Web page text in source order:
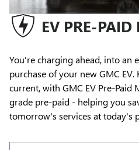
EV PRE-
You're charging ahead, into an
purchase of your new GMC EV.
current, with GMC EV Pre-Paid
grade pre-paid - helping you
tomorrow's services at today's